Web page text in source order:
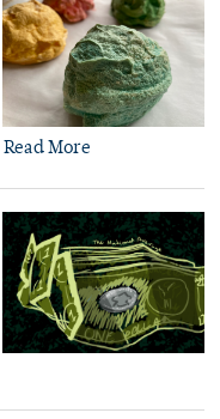
Read More